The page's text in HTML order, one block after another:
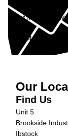
Get in contact
Get in Touch »
Our
Find Us
Unit 5
Brookside
Ibstock